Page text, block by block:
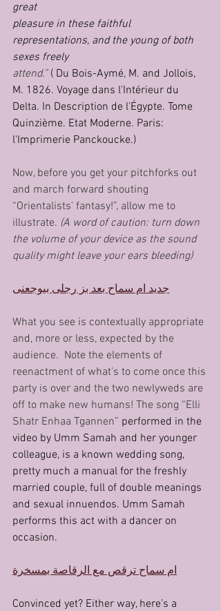
great
pleasure in these faithful
representations, and the young of both
sexes freely
attend.” ( Du Bois-Aymé, M. and Jollois,
M. 1826. Voyage dans l’Intérieur du
Delta. In Description de l'Égypte. Tome
Quinzième. Etat Moderne. Paris:
l'Imprimerie Panckoucke.)
Now, before you get your pitchforks out
and march forward shouting
“Orientalists' fantasy!”, allow me to
illustrate. (A word of caution: turn down
the volume of your device as the sound
quality might leave your ears bleeding)
جديد ام سماح بعد بز رجلى بيوجعنى
What you see is contextually appropriate
and, more or less, expected by the
audience.  Note the elements of
reenactment of what's to come once this
party is over and the two newlyweds are
off to make new humans! The song “Elli
Shatr Enhaa Tgannen” performed in the
video by Umm Samah and her younger
colleague, is a known wedding song,
pretty much a manual for the freshly
married couple, full of double meanings
and sexual innuendos. Umm Samah
performs this act with a dancer on
occasion.
ام سماح ترقص مع الرقاصة بمسخرة
Convinced yet? Either way, here’s a